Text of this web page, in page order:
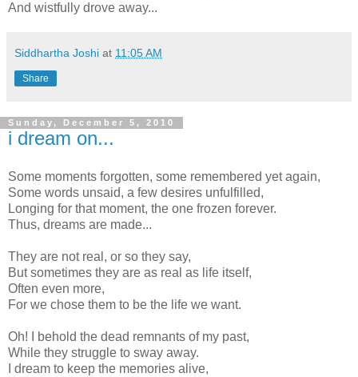
And wistfully drove away...
Siddhartha Joshi at 11:05 AM
Share
Sunday, December 5, 2010
i dream on...
Some moments forgotten, some remembered yet again,
Some words unsaid, a few desires unfulfilled,
Longing for that moment, the one frozen forever.
Thus, dreams are made...
They are not real, or so they say,
But sometimes they are as real as life itself,
Often even more,
For we chose them to be the life we want.
Oh! I behold the dead remnants of my past,
While they struggle to sway away.
I dream to keep the memories alive,